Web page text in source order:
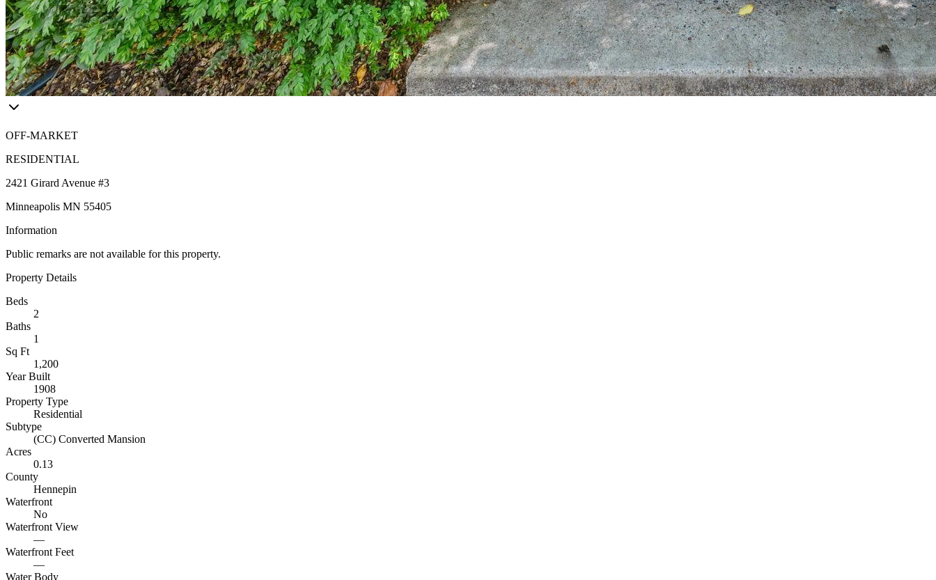
OFF-MARKET
RESIDENTIAL
2421 Girard Avenue #3
Minneapolis MN 55405
Information
Public remarks are not available for this property.
Property Details
Beds
2
Baths
1
Sq Ft
1,200
Year Built
1908
Property Type
Residential
Subtype
(CC) Converted Mansion
Acres
0.13
County
Hennepin
Waterfront
No
Waterfront View
—
Waterfront Feet
—
Water Body